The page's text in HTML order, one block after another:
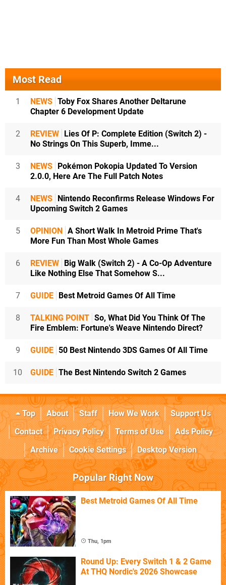
Most Read
1 NEWS Toby Fox Shares Another Deltarune
Chapter 6 Development Update
2 REVIEW
Lies Of P: Complete Edition (Switch 2) -
No Strings On This Superb, Imme...
3 NEWS
Pokémon Pokopia Updated To Version
2.0.0, Here Are The Full Patch Notes
4 NEWS
Nintendo Reconfirms Release Windows For
Upcoming Switch 2 Games
5 OPINION
A Short Walk In Metroid Prime That's
More Fun Than Most Whole Games
6 REVIEW
Big Walk (Switch 2) - A Co-Op Adventure
Like Nothing Else That Somehow S...
7 GUIDE Best Metroid Games Of All Time
8 TALKING POINT So, What Did You Think Of The
Fire Emblem: Fortune's Weave Nintendo Direct?
9 GUIDE 50 Best Nintendo 3DS Games Of All Time
10 GUIDE The Best Nintendo Switch 2 Games
Top About Staff How We Work
Support Us
Contact
Privacy Policy Terms of Use
Ads Policy
Archive
Cookie Settings Desktop Version
Popular Right Now
Best Metroid Games Of All Time
Thu, 1pm
Round Up: Every Switch 1 & 2 Game
At THQ Nordic's 2026 Showcase